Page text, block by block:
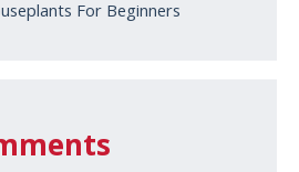
For Beginners